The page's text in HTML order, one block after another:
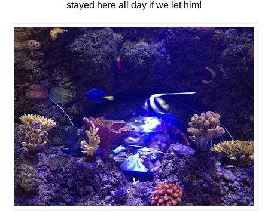
stayed here all day if we let him!